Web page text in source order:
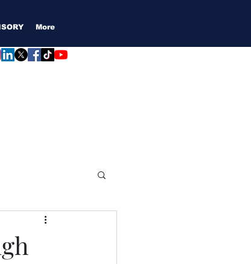
More